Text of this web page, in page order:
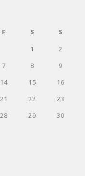
F S
S
1
2
7 8
9
14 15
16
21 22
23
28 29
30